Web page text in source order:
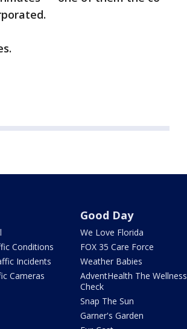
Conditions
Incidents
Cameras
Good Day
We Love Florida
FOX 35 Care Force
Weather Babies
AdventHealth The Wellness
Check
Snap The Sun
Garner's Garden